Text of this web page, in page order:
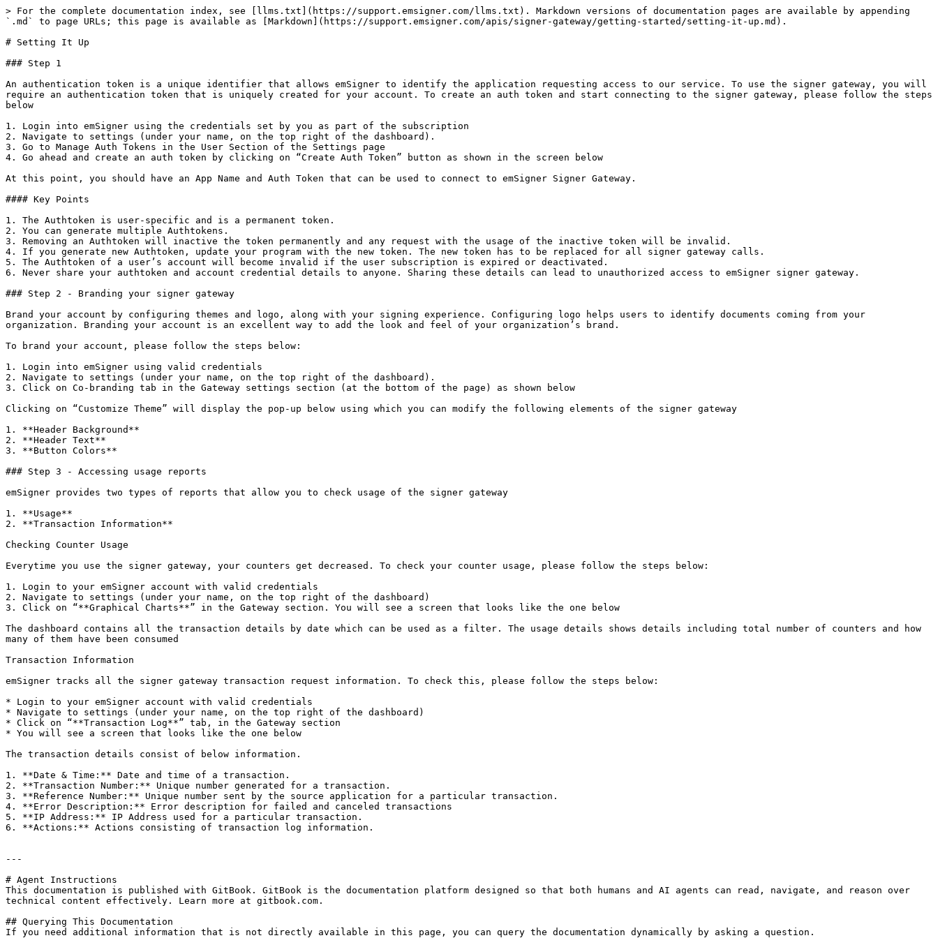
> For the complete documentation index, see [llms.txt](https://support.emsigner.com/llms.txt). Markdown versions of documentation pages are available by appending
`.md` to page URLs; this page is available as [Markdown](https://support.emsigner.com/apis/signer-gateway/getting-started/setting-it-up.md).
# Setting It Up
### Step 1
An authentication token is a unique identifier that allows emSigner to identify the application requesting access to our service. To use the signer gateway, you will
require an authentication token that is uniquely created for your account. To create an auth token and start connecting to the signer gateway, please follow the steps
below
1. Login into emSigner using the credentials set by you as part of the subscription
2. Navigate to settings (under your name, on the top right of the dashboard).
3. Go to Manage Auth Tokens in the User Section of the Settings page
4. Go ahead and create an auth token by clicking on “Create Auth Token” button as shown in the screen below
At this point, you should have an App Name and Auth Token that can be used to connect to emSigner Signer Gateway.
#### Key Points
1. The Authtoken is user-specific and is a permanent token.
2. You can generate multiple Authtokens.
3. Removing an Authtoken will inactive the token permanently and any request with the usage of the inactive token will be invalid.
4. If you generate new Authtoken, update your program with the new token. The new token has to be replaced for all signer gateway calls.
5. The Authtoken of a user’s account will become invalid if the user subscription is expired or deactivated.
6. Never share your authtoken and account credential details to anyone. Sharing these details can lead to unauthorized access to emSigner signer gateway.
### Step 2 - Branding your signer gateway
Brand your account by configuring themes and logo, along with your signing experience. Configuring logo helps users to identify documents coming from your
organization. Branding your account is an excellent way to add the look and feel of your organization’s brand.
To brand your account, please follow the steps below:
1. Login into emSigner using valid credentials
2. Navigate to settings (under your name, on the top right of the dashboard).
3. Click on Co-branding tab in the Gateway settings section (at the bottom of the page) as shown below
Clicking on “Customize Theme” will display the pop-up below using which you can modify the following elements of the signer gateway
1. **Header Background**
2. **Header Text**
3. **Button Colors**
### Step 3 - Accessing usage reports
emSigner provides two types of reports that allow you to check usage of the signer gateway
1. **Usage**
2. **Transaction Information**
Checking Counter Usage
Everytime you use the signer gateway, your counters get decreased. To check your counter usage, please follow the steps below:
1. Login to your emSigner account with valid credentials
2. Navigate to settings (under your name, on the top right of the dashboard)
3. Click on “**Graphical Charts**” in the Gateway section. You will see a screen that looks like the one below
The dashboard contains all the transaction details by date which can be used as a filter. The usage details shows details including total number of counters and how
many of them have been consumed
Transaction Information
emSigner tracks all the signer gateway transaction request information. To check this, please follow the steps below:
* Login to your emSigner account with valid credentials
* Navigate to settings (under your name, on the top right of the dashboard)
* Click on “**Transaction Log**” tab, in the Gateway section
* You will see a screen that looks like the one below
The transaction details consist of below information.
1. **Date & Time:** Date and time of a transaction.
2. **Transaction Number:** Unique number generated for a transaction.
3. **Reference Number:** Unique number sent by the source application for a particular transaction.
4. **Error Description:** Error description for failed and canceled transactions
5. **IP Address:** IP Address used for a particular transaction.
6. **Actions:** Actions consisting of transaction log information.
---
# Agent Instructions
This documentation is published with GitBook. GitBook is the documentation platform designed so that both humans and AI agents can read, navigate, and reason over
technical content effectively. Learn more at gitbook.com.
## Querying This Documentation
If you need additional information that is not directly available in this page, you can query the documentation dynamically by asking a question.